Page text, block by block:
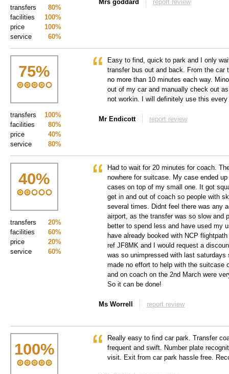
80%
transfers
100%
facilities
100%
price
60%
service
Mrs goddard report review
75%
100%
transfers
80%
facilities
40%
price
80%
service
Easy to find, quick to park and I only
transfer bus out and back. From the car
no more than 10 minutes each way.
out of my car and manually check out
not workin. I will definitely use this
Mr Endicott report review
40%
20%
transfers
60%
facilities
20%
price
60%
service
Had to wait for 20 minutes for coach.
nowhere for suitcase. My case ended
cases on top of my small one. It got
get in and out of coach so people with
several times. Didnt feel there was any
airport, as the transfer was so slow and
better to spend less and have used my
have already booked with NCP
ref JF8MK and I would request a
was so unimpressed with last saturdays
made no effort to help with the suitcase
and on coach on the 2nd March were
So it can be done!
Ms Worrell report review
100%
Really easy to find car park. Transfer
frequent and swift. Number plate
visit. Exit from car park hassle free.